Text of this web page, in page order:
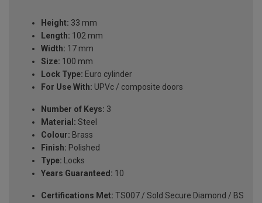
Height: 33 mm
Length: 102 mm
Width: 17 mm
Size: 100 mm
Lock Type: Euro cylinder
For Use With: UPVc / composite doors
Number of Keys: 3
Material: Steel
Colour: Brass
Finish: Polished
Type: Locks
Years Guaranteed: 10
Certifications Met: TS007 / Sold Secure Diamond / BS